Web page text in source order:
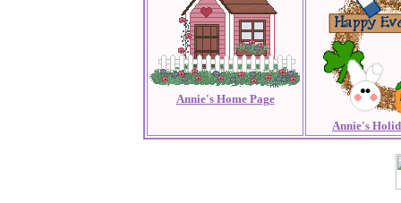
Annie's Home Page
Annie's